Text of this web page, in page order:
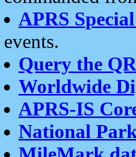
APRS
events.
Query the
Worldwide
APRS-IS
National